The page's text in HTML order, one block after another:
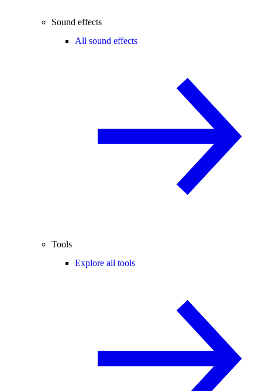
Sound effects
All sound effects
Tools
Explore all tools